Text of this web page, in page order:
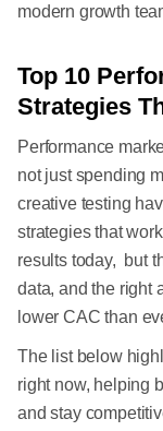
modern growth
Top 10
Strategies
Performance
not just spending
creative testing
strategies that
results today, but
data, and the right
lower CAC than
The list below
right now, helping
and stay